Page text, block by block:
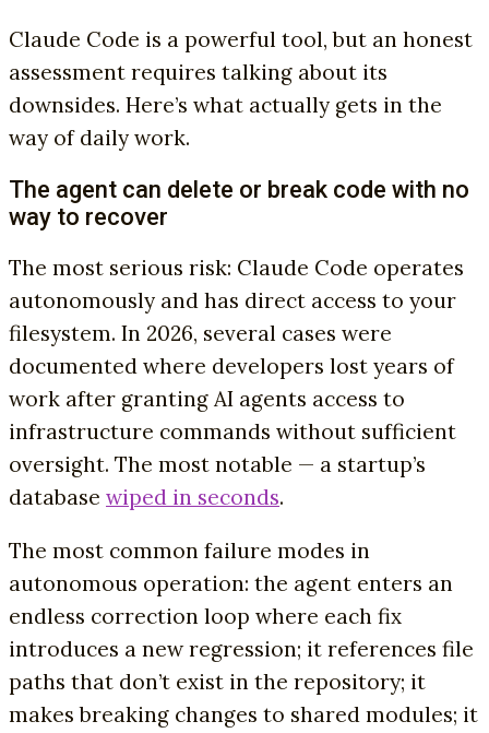
Claude Code is a powerful tool, but an honest
assessment requires talking about its
downsides. Here’s what actually gets in the
way of daily work.
The agent can delete or break code with no
way to recover
The most serious risk: Claude Code operates
autonomously and has direct access to your
filesystem. In 2026, several cases were
documented where developers lost years of
work after granting AI agents access to
infrastructure commands without sufficient
oversight. The most notable — a startup’s
database wiped in seconds.
The most common failure modes in
autonomous operation: the agent enters an
endless correction loop where each fix
introduces a new regression; it references file
paths that don’t exist in the repository; it
makes breaking changes to shared modules; it